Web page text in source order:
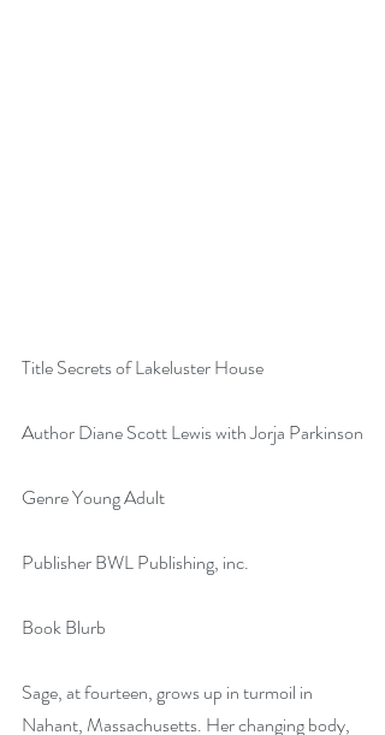
Title Secrets of Lakeluster House
Author Diane Scott Lewis with Jorja Parkinson
Genre Young Adult
Publisher BWL Publishing, inc.
Book Blurb
Sage, at fourteen, grows up in turmoil in
Nahant, Massachusetts. Her changing body,